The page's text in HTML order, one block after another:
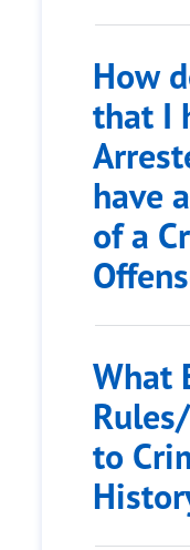
How
that I
have
of a
What
to